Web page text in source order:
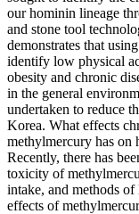
our hominin lineage
and stone tool
demonstrates that
identify low physical
obesity and chronic
in the general
undertaken to reduce
Korea. What effects
methylmercury has on
Recently, there has
toxicity of
intake, and methods
effects of